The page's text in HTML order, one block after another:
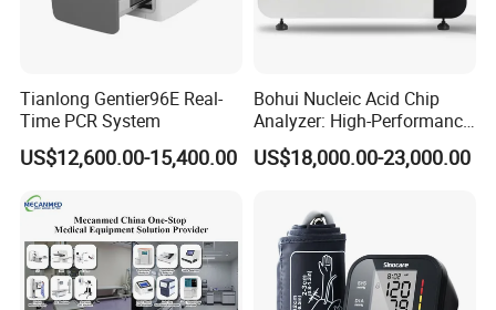
Tianlong Gentier96E Real-
Time PCR System
US$12,600.00-15,400.00
Bohui Nucleic Acid Chip
Analyzer: High-Performance
Lab Instrument
US$18,000.00-23,000.00